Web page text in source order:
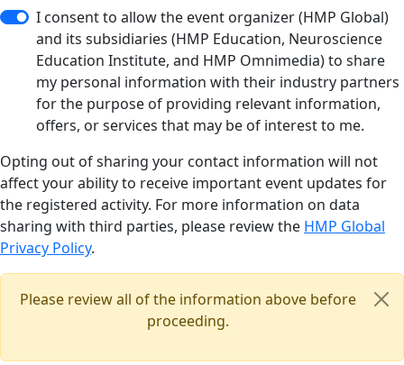
I consent to allow the event organizer (HMP Global)
and its subsidiaries (HMP Education, Neuroscience
Education Institute, and HMP Omnimedia) to share
my personal information with their industry partners
for the purpose of providing relevant information,
offers, or services that may be of interest to me.
Opting out of sharing your contact information will not
affect your ability to receive important event updates for
the registered activity. For more information on data
sharing with third parties, please review the HMP Global
Privacy Policy.
Please review all of the information above before
proceeding.